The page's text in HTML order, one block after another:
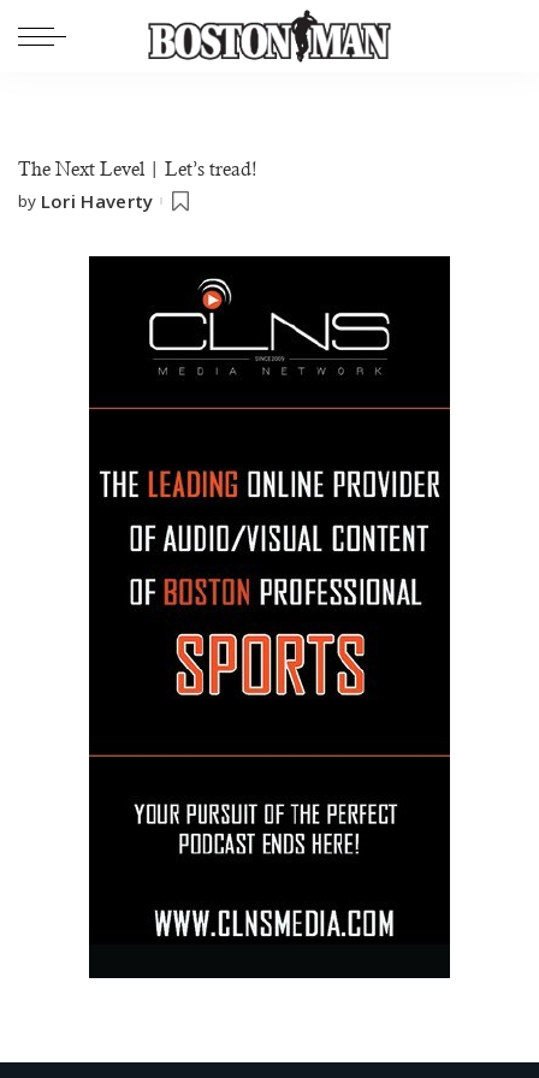
The Next Level | Let’s tread!
by Lori Haverty